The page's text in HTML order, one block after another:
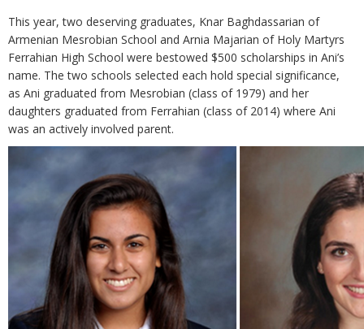
This year, two deserving graduates, Knar Baghdassarian of
Armenian Mesrobian School and Arnia Majarian of Holy Martyrs
Ferrahian High School were bestowed $500 scholarships in Ani’s
name. The two schools selected each hold special significance,
as Ani graduated from Mesrobian (class of 1979) and her
daughters graduated from Ferrahian (class of 2014) where Ani
was an actively involved parent.